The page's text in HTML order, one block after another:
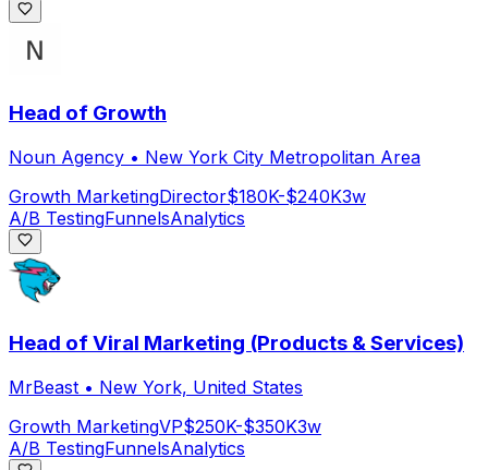
Head of Growth
Noun Agency • New York City Metropolitan Area
Growth MarketingDirector$180K-$240K3w
A/B TestingFunnelsAnalytics
Head of Viral Marketing (Products & Services)
MrBeast • New York, United States
Growth MarketingVP$250K-$350K3w
A/B TestingFunnelsAnalytics